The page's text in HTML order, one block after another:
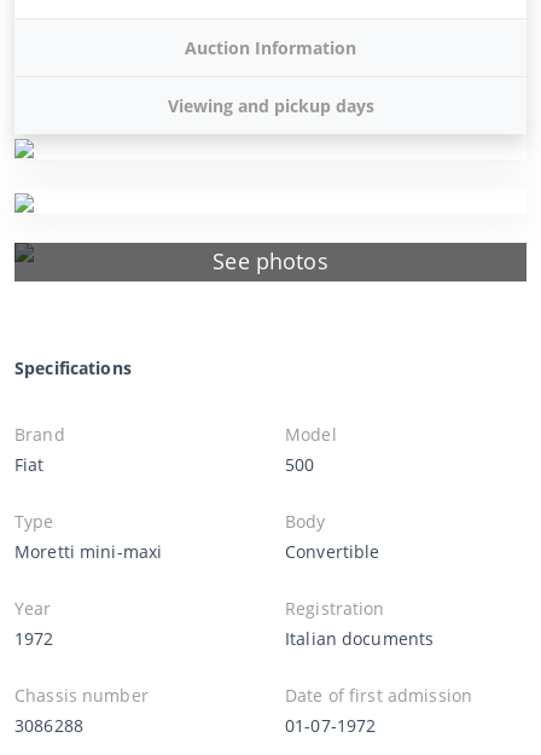
See photos
Auction Information
Viewing and pickup days
Specifications
Brand
Fiat
Model
500
Type
Moretti mini-maxi
Body
Convertible
Year
1972
Registration
Italian documents
Chassis number
3086288
Date of first admission
01-07-1972